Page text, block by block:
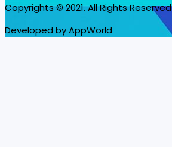
Copyrights © 2021. All Rights Reserved
Developed by AppWorld